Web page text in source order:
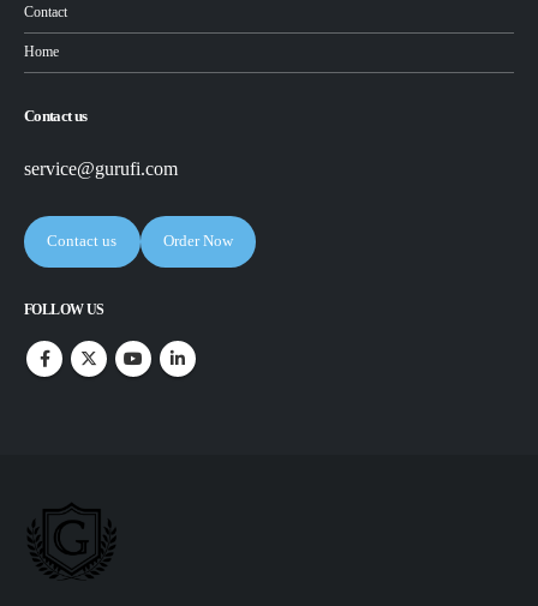
Contact
Home
Contact us
service@gurufi.com
Contact us Order Now
FOLLOW US